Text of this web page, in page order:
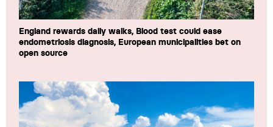
England rewards daily walks, Blood test could ease
endometriosis diagnosis, European municipalities bet on
open source